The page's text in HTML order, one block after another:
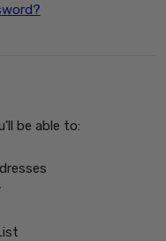
be able to: